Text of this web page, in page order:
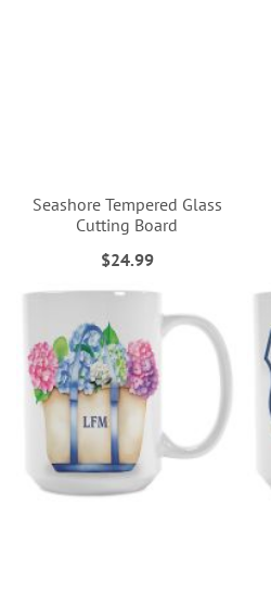
Seashore Tempered Glass
Cutting Board
$24.99